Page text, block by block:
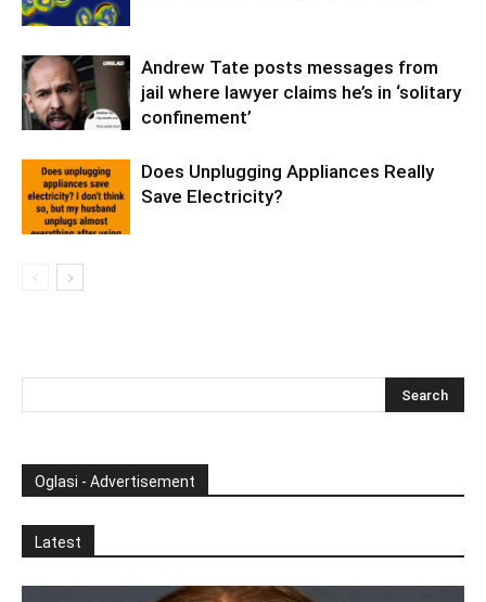
Andrew Tate posts messages from
jail where lawyer claims he’s in ‘solitary
confinement’
Does Unplugging Appliances Really
Save Electricity?
Oglasi - Advertisement
Latest